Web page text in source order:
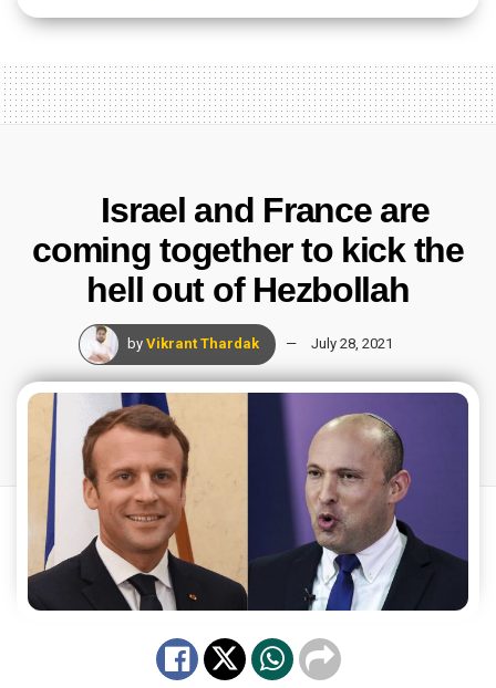
Israel and France are
coming together to kick the
hell out of Hezbollah
by Vikrant Thardak July 28, 2021